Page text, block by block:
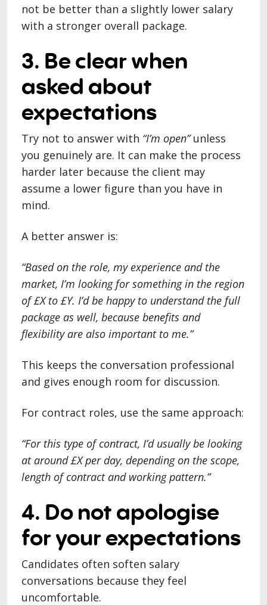
not be better than a slightly lower salary
with a stronger overall package.
3. Be clear when
asked about
expectations
Try not to answer with “I’m open”unless
you genuinely are. It can make the process
harder later because the client may
assume a lower figure than you have in
mind.
A better answer is:
“Based on the role, my experience and the
market, I’m looking for something in the region
of £X to £Y. I’d be happy to understand the full
package as well, because benefits and
flexibility are also important to me.”
This keeps the conversation professional
and gives enough room for discussion.
For contract roles, use the same approach:
“For this type of contract, I’d usually be looking
at around £X per day, depending on the scope,
length of contract and working pattern.”
4. Do not apologise
for your expectations
Candidates often soften salary
conversations because they feel
uncomfortable.